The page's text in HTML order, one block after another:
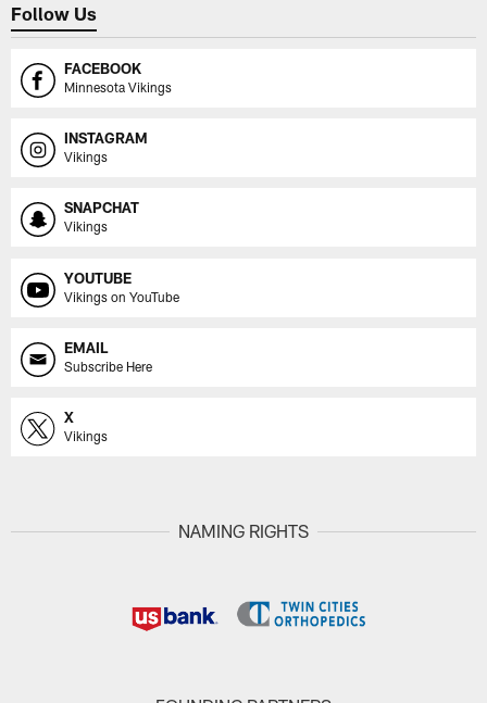
Follow Us
FACEBOOK
Minnesota Vikings
INSTAGRAM
Vikings
SNAPCHAT
Vikings
YOUTUBE
Vikings on YouTube
EMAIL
Subscribe Here
X
Vikings
NAMING RIGHTS